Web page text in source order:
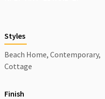
Styles
Beach Home, Contemporary,
Cottage
Finish